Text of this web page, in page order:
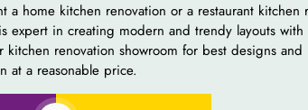
a home kitchen renovation or a restaurant kitchen
expert in creating modern and trendy layouts
kitchen renovation showroom for best designs
at a reasonable price.